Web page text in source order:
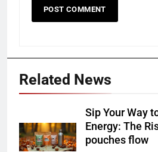
Related News
Sip Your Way
Energy: The
pouches flow